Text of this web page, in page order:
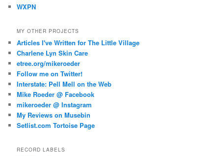
WXPN
MY OTHER PROJECTS
Articles I've Written for The Little Village
Charlene Lyn Skin Care
etree.org/mikeroeder
Follow me on Twitter!
Interstate: Pell Mell on the Web
Mike Roeder @ Facebook
mikeroeder @ Instagram
My Reviews on Musebin
Setlist.com Tortoise Page
RECORD LABELS